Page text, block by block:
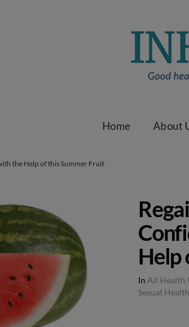
Home About
the Help of this Summer Fruit
Help
In All Health
Sexual Health